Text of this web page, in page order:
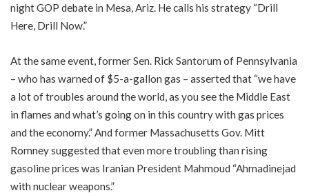
night GOP debate in Mesa, Ariz. He calls his strategy “Drill
Here, Drill Now.”
At the same event, former Sen. Rick Santorum of Pennsylvania
– who has warned of $5-a-gallon gas – asserted that “we have
a lot of troubles around the world, as you see the Middle East
in flames and what’s going on in this country with gas prices
and the economy.” And former Massachusetts Gov. Mitt
Romney suggested that even more troubling than rising
gasoline prices was Iranian President Mahmoud “Ahmadinejad
with nuclear weapons.”